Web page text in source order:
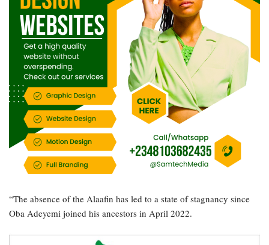
“The absence of the Alaafin has led to a state of stagnancy since
Oba Adeyemi joined his ancestors in April 2022.